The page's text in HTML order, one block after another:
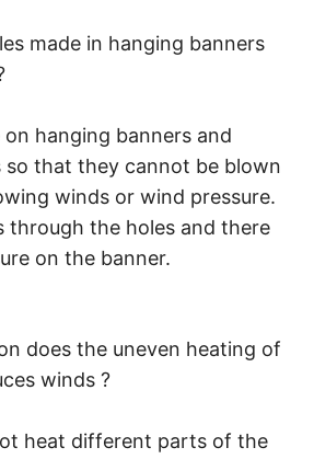
made in hanging banners
on hanging banners and
so that they cannot be blown
winds or wind pressure.
through the holes and there
on the banner.
does the uneven heating of
winds ?
heat different parts of the